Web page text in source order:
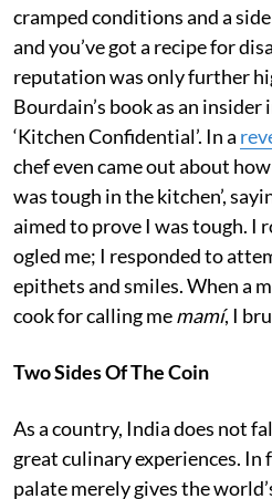
cramped conditions and a
and you’ve got a recipe for
reputation was only further
Bourdain’s book as an
‘Kitchen Confidential’. In a
chef even came out about
was tough in the kitchen’,
aimed to prove I was tough. I
ogled me; I responded to
epithets and smiles. When a
cook for calling memamí, I
Two Sides Of The Coin
As a country, India does not
great culinary experiences. In
palate merely gives the